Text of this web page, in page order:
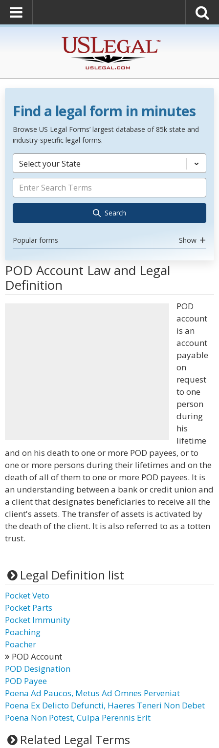
Find a legal form in minutes
Browse US Legal Forms’ largest database of 85k state and
industry-specific legal forms.
Select your State
Search
Popular forms Show
POD Account Law and Legal
Definition
POD
account
is an
account
payable
on
request
to one
person
during
his
lifetime
and on his death to one or more POD payees, or to
one or more persons during their lifetimes and on the
death of all of them to one or more POD payees. It is
an understanding between a bank or credit union and
a client that designates beneficiaries to receive all the
client's assets. The transfer of assets is activated by
the death of the client. It is also referred to as a totten
trust.
Legal Definition list
Pocket Veto
Pocket Parts
Pocket Immunity
Poaching
Poacher
POD Account
POD Designation
POD Payee
Poena Ad Paucos, Metus Ad Omnes Perveniat
Poena Ex Delicto Defuncti, Haeres Teneri Non Debet
Poena Non Potest, Culpa Perennis Erit
Related Legal Terms